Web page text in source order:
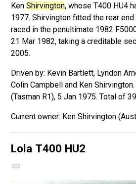
KenShirvington, whose T400 HU4
1977. Shirvington fitted the rear
raced in the penultimate 1982
21 Mar 1982, taking a creditable
2005.
Driven by: Kevin Bartlett, Lyndon
Colin Campbell and Ken
(Tasman R1), 5 Jan 1975. Total of
Ken Shirvington
Lola T400 HU2